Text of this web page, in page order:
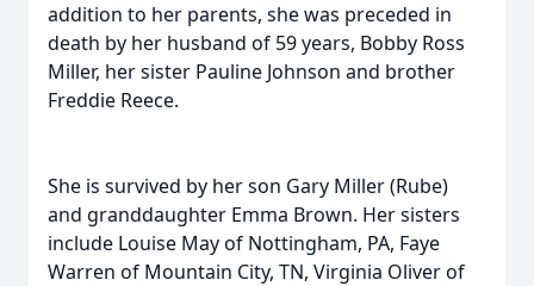
addition to her parents, she was preceded in
death by her husband of 59 years, Bobby Ross
Miller, her sister Pauline Johnson and brother
Freddie Reece.
She is survived by her son Gary Miller (Rube)
and granddaughter Emma Brown. Her sisters
include Louise May of Nottingham, PA, Faye
Warren of Mountain City, TN, Virginia Oliver of